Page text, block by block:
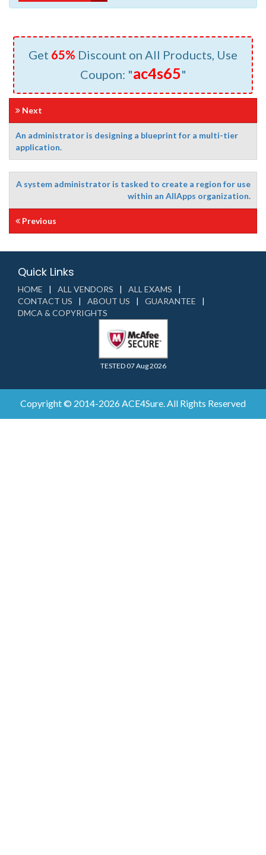
Get 65% Discount on All Products, Use
Coupon: "ac4s65"
Next
An administrator is designing a blueprint for a multi-tier
application.
A system administrator is tasked to create a region for use
within an AIIApps organization.
Previous
Quick Links
HOME ALL VENDORS
ALL EXAMS
CONTACT US
ABOUT US
GUARANTEE
DMCA & COPYRIGHTS
TESTED 07 Aug 2026
Copyright © 2014-2026 ACE4Sure. All Rights Reserved